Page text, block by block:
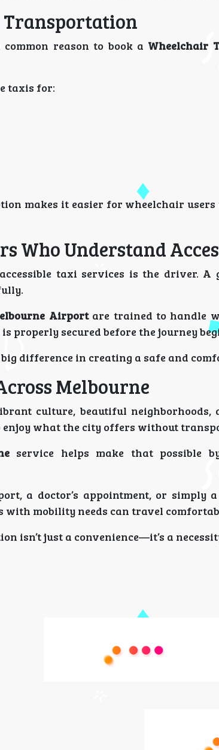
Transportation
reason to book a Wheelchair
taxis for:
makes it easier for wheelchair
Who Understand
taxi services is the driver.
Airportare trained to handle
properly secured before the journey
difference in creating a safe and
Melbourne
culture, beautiful neighborhoods,
enjoy what the city offers without
service helps make that possible
a doctor’s appointment, or simply
with mobility needs can travel
isn’t just a convenience—it’s a